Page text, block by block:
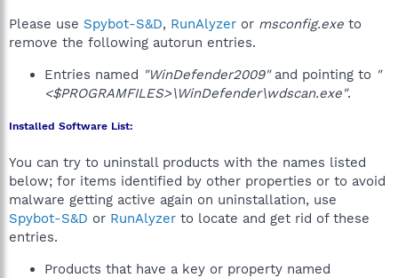
Please use Spybot-S&D, RunAlyzer or msconfig.exe to
remove the following autorun entries.
Entries named "WinDefender2009"and pointing to "
<$PROGRAMFILES>\WinDefender\wdscan.exe".
Installed Software List:
You can try to uninstall products with the names listed
below; for items identified by other properties or to avoid
malware getting active again on uninstallation, use
Spybot-S&D or RunAlyzer to locate and get rid of these
entries.
Products that have a key or property named